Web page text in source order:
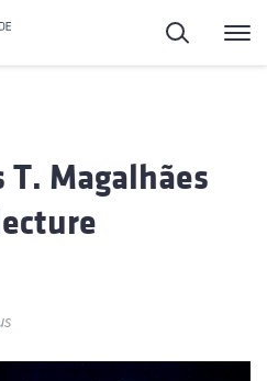
Search
Magalhães